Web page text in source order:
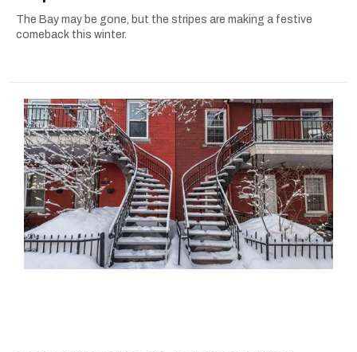
The Bay may be gone, but the stripes are making a festive
comeback this winter.